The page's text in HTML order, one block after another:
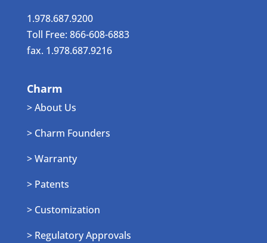
1.978.687.9200
Toll Free: 866-608-6883
fax. 1.978.687.9216
Charm
> About Us
> Charm Founders
> Warranty
> Patents
> Customization
> Regulatory Approvals